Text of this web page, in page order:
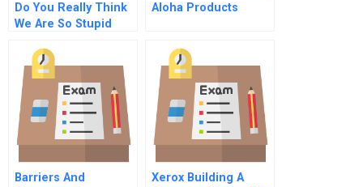
Do You Really Think
We Are So Stupid
Deutsche Telekom A
Aloha Products
Barriers And
Xerox Building A